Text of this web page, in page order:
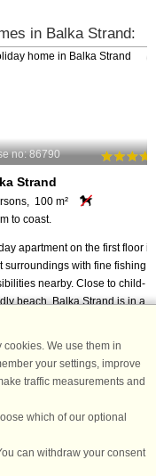
in Balka Strand:
no: 86790
Strand
100 m²
to coast.
apartment on the first floor in
surroundings with fine fishing
nearby. Close to child-
beach. Balka Strand is in a
from € 884
We use them in
your settings, improve
traffic measurements and
which of our optional
can withdraw your consent